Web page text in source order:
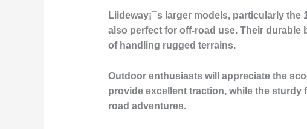
Liideway¡¯s larger models, particularly
also perfect for off-road use. Their
of handling rugged terrains.
Outdoor enthusiasts will appreciate the
provide excellent traction, while the
road adventures.